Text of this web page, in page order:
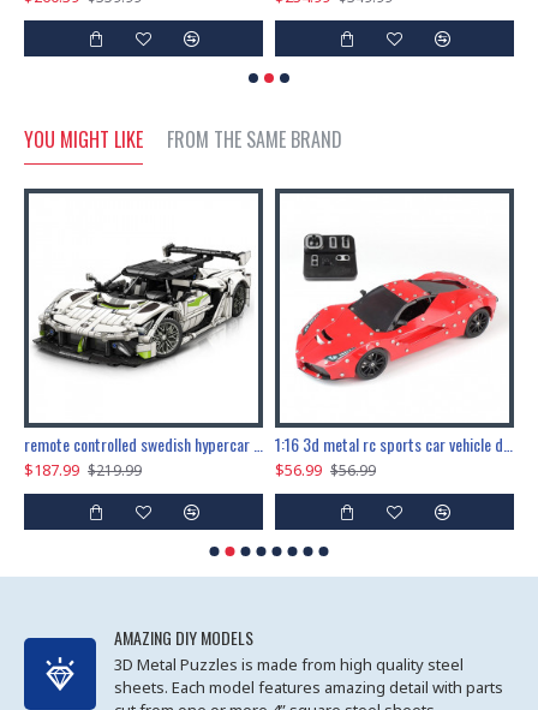
YOU MIGHT LIKE FROM THE SAME BRAND
$187.99 $219.99 $56.99 $56.99
AMAZING DIY MODELS
3D Metal Puzzles is made from high quality steel
sheets. Each model features amazing detail with parts